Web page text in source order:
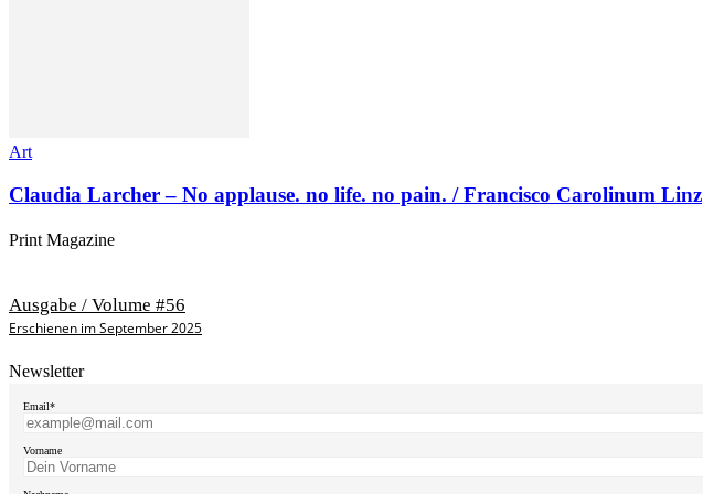
Art
Claudia Larcher – No applause. no life. no pain. / Francisco Carolinum Linz
Print Magazine
Ausgabe / Volume #56
Erschienen im September 2025
Newsletter
Email*
Vorname